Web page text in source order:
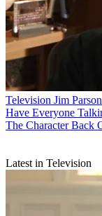
Television Jim
Have Everyone
The Character Back
Latest in Television